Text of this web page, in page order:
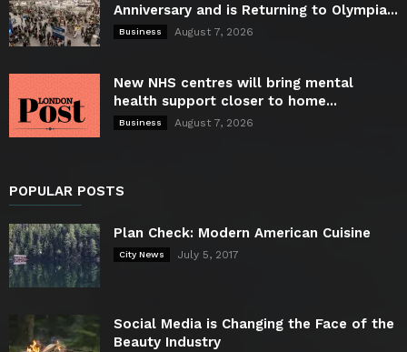
Anniversary and is Returning to Olympia...
Business August 7, 2026
New NHS centres will bring mental
health support closer to home...
Business August 7, 2026
POPULAR POSTS
Plan Check: Modern American Cuisine
City News July 5, 2017
Social Media is Changing the Face of the
Beauty Industry